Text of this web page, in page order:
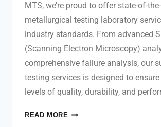
MTS, we’re proud to offer state-of-
metallurgical testing laboratory
industry standards. From advanced
(Scanning Electron Microscopy)
comprehensive failure analysis, our
testing services is designed to
levels of quality, durability, and
READ MORE